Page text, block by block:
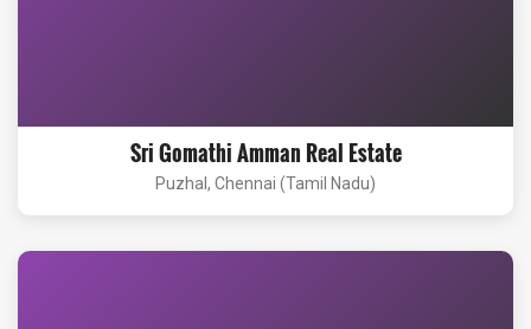
Sri Gomathi Amman Real Estate
Puzhal, Chennai (Tamil Nadu)